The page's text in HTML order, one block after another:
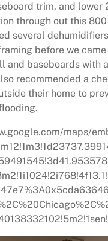
trim, and lower
through out this
several
before we
and baseboards with
recommended a
their home to
maps/